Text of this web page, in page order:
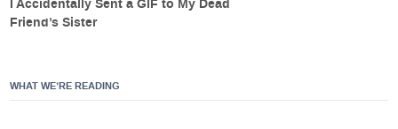
I Accidentally Sent a GIF to My Dead
Friend’s Sister
WHAT WE’RE READING